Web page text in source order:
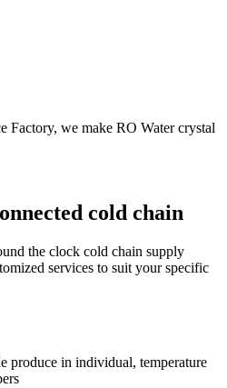
Factory, we make RO Water crystal
cold chain
the clock cold chain supply
services to suit your specific
produce in individual, temperature